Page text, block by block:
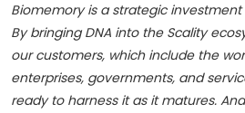
Biomemory is a strategic
By bringing DNA into the Scality
our customers, which include the
enterprises, governments, and
ready to harness it as it matures.